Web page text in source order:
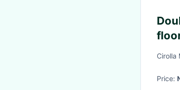
Cirolla
Price: